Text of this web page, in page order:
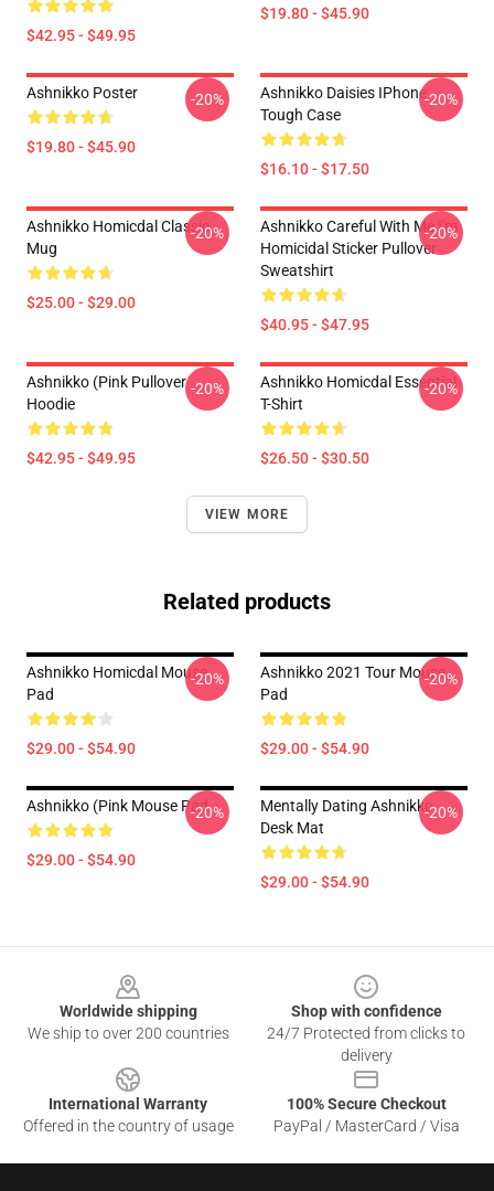
$42.95 - $49.95
$19.80 - $45.90
Ashnikko Poster
$19.80 - $45.90
-20%
Ashnikko Daisies IPhone
Tough Case
$16.10 - $17.50
-20%
Ashnikko Homicdal Classic
Mug
$25.00 - $29.00
-20%
Ashnikko Careful With Me I'm
Homicidal Sticker Pullover
Sweatshirt
$40.95 - $47.95
-20%
Ashnikko (Pink Pullover
Hoodie
$42.95 - $49.95
-20%
Ashnikko Homicdal Essential
T-Shirt
$26.50 - $30.50
-20%
VIEW MORE
Related products
Ashnikko Homicdal Mouse
Pad
$29.00 - $54.90
-20%
Ashnikko 2021 Tour Mouse
Pad
$29.00 - $54.90
-20%
Ashnikko (Pink Mouse Pad
$29.00 - $54.90
-20%
Mentally Dating Ashnikko
Desk Mat
$29.00 - $54.90
-20%
Worldwide shipping
We ship to over 200 countries
Shop with confidence
24/7 Protected from clicks to
delivery
International Warranty
Offered in the country of usage
100% Secure Checkout
PayPal / MasterCard / Visa